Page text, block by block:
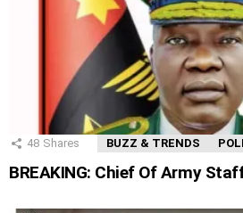
48 Shares BUZZ & TRENDS
BREAKING: Chief Of Army